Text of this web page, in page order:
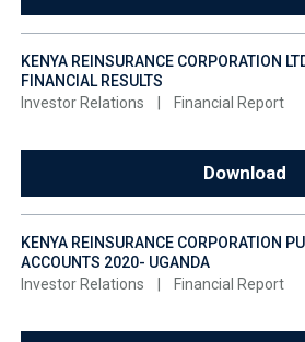
KENYA REINSURANCE CORPORATION
FINANCIAL RESULTS
Investor Relations
Financial Report
Download
KENYA REINSURANCE CORPORATION
ACCOUNTS 2020- UGANDA
Investor Relations
Financial Report